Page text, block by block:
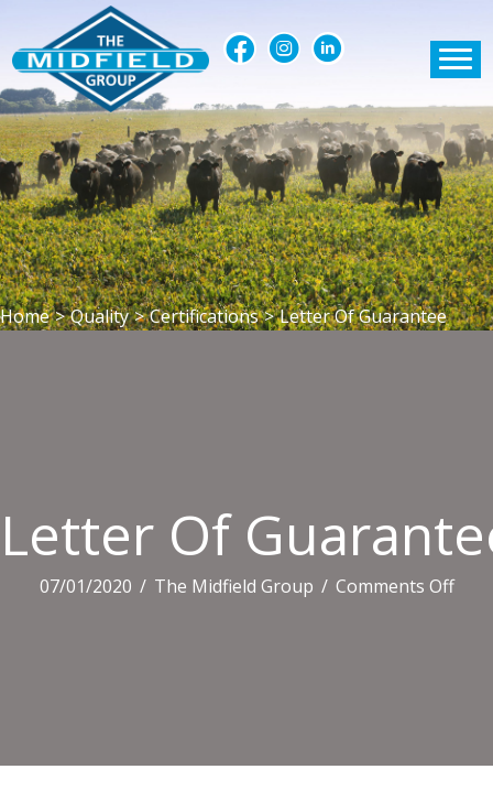
Home > Quality > Certifications > Letter Of Guarantee
Letter Of
07/01/2020 / The Midfield Group / Comments Offon